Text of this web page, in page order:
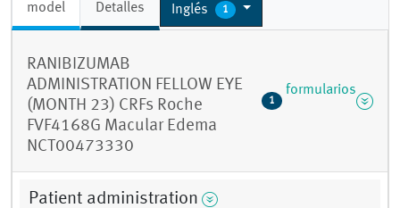
model Detalles Inglés 1
RANIBIZUMAB
ADMINISTRATION FELLOW EYE
(MONTH 23) CRFs Roche
FVF4168G Macular Edema
NCT00473330
1
formularios
Patient administration